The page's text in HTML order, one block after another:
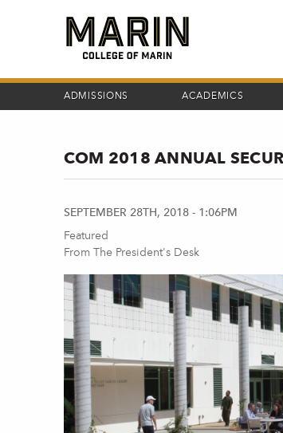
ADMISSIONS ACADEMICS
COM 2018 ANNUAL
SEPTEMBER 28TH, 2018 - 1:06PM
Featured
From The President's Desk